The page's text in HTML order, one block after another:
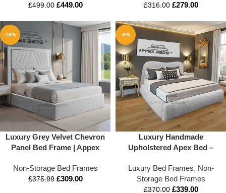
£499.00 £449.00 £316.00 £279.00
-18%
Luxury Grey Velvet Chevron
Panel Bed Frame | Appex
Non-Storage Bed Frames
£375.99 £309.00
-8%
Luxury Handmade
Upholstered Apex Bed –
Luxury Bed Frames, Non-
Storage Bed Frames
£370.00 £339.00